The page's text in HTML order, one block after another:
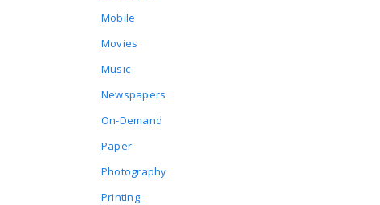
Mobile
Movies
Music
Newspapers
On-Demand
Paper
Photography
Printing